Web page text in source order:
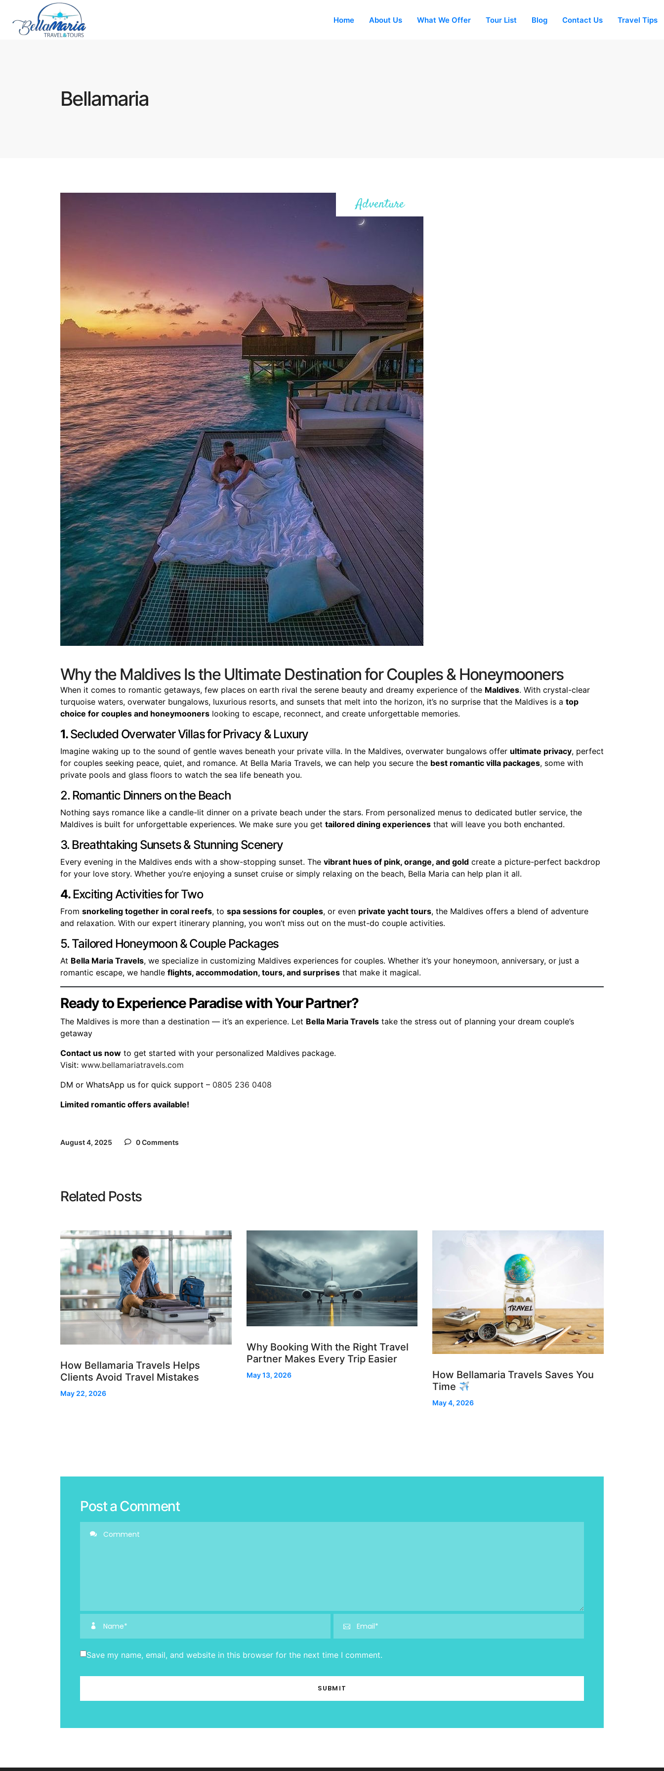
Home About Us What We Offer Tour List Blog Contact Us Travel Tips
Bellamaria
Adventure
Why the Maldives Is the Ultimate Destination for Couples & Honeymooners
When it comes to romantic getaways, few places on earth rival the serene beauty and dreamy experience of the Maldives. With crystal-clear
turquoise waters, overwater bungalows, luxurious resorts, and sunsets that melt into the horizon, it’s no surprise that the Maldives is a top
choice for couples and honeymooners looking to escape, reconnect, and create unforgettable memories.
1.Secluded Overwater Villas for Privacy & Luxury
Imagine waking up to the sound of gentle waves beneath your private villa. In the Maldives, overwater bungalows offer ultimate privacy, perfect
for couples seeking peace, quiet, and romance. At Bella Maria Travels, we can help you secure the best romantic villa packages, some with
private pools and glass floors to watch the sea life beneath you.
2. Romantic Dinners on the Beach
Nothing says romance like a candle-lit dinner on a private beach under the stars. From personalized menus to dedicated butler service, the
Maldives is built for unforgettable experiences. We make sure you get tailored dining experiences that will leave you both enchanted.
3. Breathtaking Sunsets & Stunning Scenery
Every evening in the Maldives ends with a show-stopping sunset. The vibrant hues of pink, orange, and gold create a picture-perfect backdrop
for your love story. Whether you’re enjoying a sunset cruise or simply relaxing on the beach, Bella Maria can help plan it all.
4.Exciting Activities for Two
From snorkeling together in coral reefs, to spa sessions for couples, or even private yacht tours, the Maldives offers a blend of adventure
and relaxation. With our expert itinerary planning, you won’t miss out on the must-do couple activities.
5. Tailored Honeymoon & Couple Packages
At Bella Maria Travels, we specialize in customizing Maldives experiences for couples. Whether it’s your honeymoon, anniversary, or just a
romantic escape, we handle flights, accommodation, tours, and surprises that make it magical.
Ready to Experience Paradise with Your Partner?
The Maldives is more than a destination — it’s an experience. Let Bella Maria Travels take the stress out of planning your dream couple’s
getaway
Contact us now to get started with your personalized Maldives package.
Visit: www.bellamariatravels.com
DM or WhatsApp us for quick support – 0805 236 0408
Limited romantic offers available!
August 4, 2025 0 Comments
Related Posts
How Bellamaria Travels Helps
Clients Avoid Travel Mistakes
May 22, 2026
Why Booking With the Right Travel
Partner Makes Every Trip Easier
May 13, 2026
How Bellamaria Travels Saves You
Time
May 4, 2026
Post a Comment
Save my name, email, and website in this browser for the next time I comment.